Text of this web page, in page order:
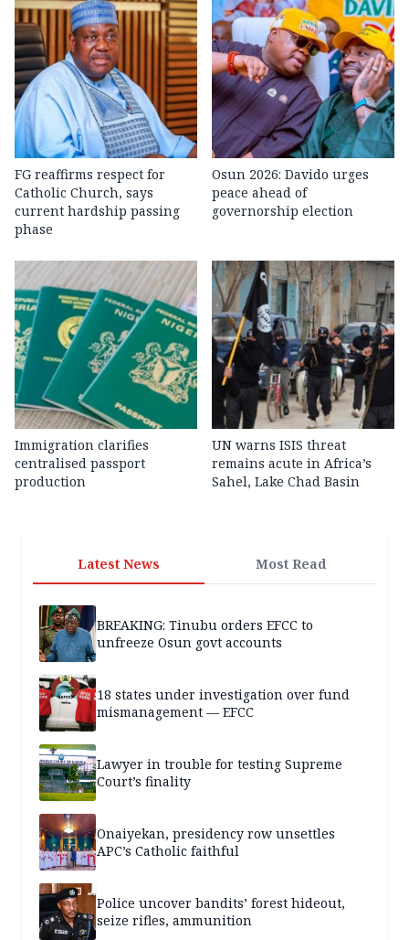
FG reaffirms respect for
Catholic Church, says
current hardship passing
phase
Osun 2026: Davido urges
peace ahead of
governorship election
Immigration clarifies
centralised passport
production
UN warns ISIS threat
remains acute in Africa’s
Sahel, Lake Chad Basin
Latest News Most Read
BREAKING: Tinubu orders EFCC to
unfreeze Osun govt accounts
18 states under investigation over fund
mismanagement — EFCC
Lawyer in trouble for testing Supreme
Court’s finality
Onaiyekan, presidency row unsettles
APC’s Catholic faithful
Police uncover bandits’ forest hideout,
seize rifles, ammunition